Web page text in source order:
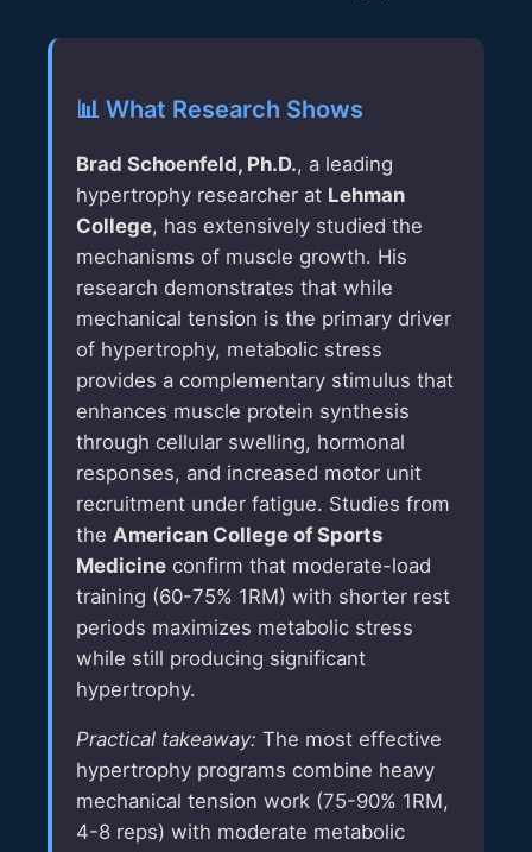
📊 What Research Shows
Brad Schoenfeld, Ph.D., a leading
hypertrophy researcher at Lehman
College, has extensively studied the
mechanisms of muscle growth. His
research demonstrates that while
mechanical tension is the primary driver
of hypertrophy, metabolic stress
provides a complementary stimulus that
enhances muscle protein synthesis
through cellular swelling, hormonal
responses, and increased motor unit
recruitment under fatigue. Studies from
the American College of Sports
Medicine confirm that moderate-load
training (60-75% 1RM) with shorter rest
periods maximizes metabolic stress
while still producing significant
hypertrophy.
Practical takeaway: The most effective
hypertrophy programs combine heavy
mechanical tension work (75-90% 1RM,
4-8 reps) with moderate metabolic